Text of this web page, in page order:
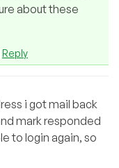
about these
Reply
i got mail back
mark responded
to login again, so